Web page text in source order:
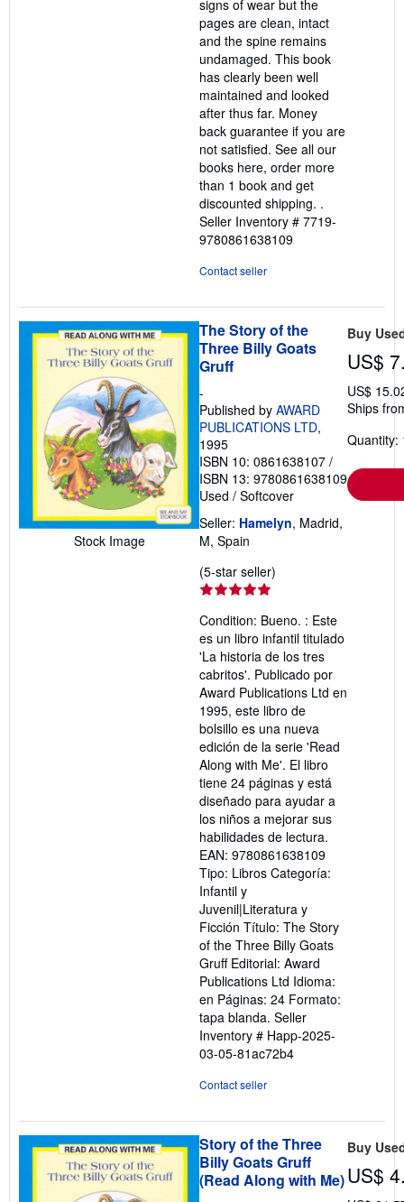
signs of wear but the
pages are clean, intact
and the spine remains
undamaged. This book
has clearly been well
maintained and looked
after thus far. Money
back guarantee if you are
not satisfied. See all our
books here, order more
than 1 book and get
discounted shipping. .
Seller Inventory # 7719-
9780861638109
Contact seller
Stock Image
The Story of the
Three Billy Goats
Gruff
-
Published by AWARD
PUBLICATIONS LTD,
1995
ISBN 10: 0861638107 /
ISBN 13: 9780861638109
Used / Softcover
Seller: Hamelyn, Madrid,
M, Spain
(5-star seller)
out
of
5
stars
Condition: Bueno. : Este
es un libro infantil titulado
'La historia de los tres
cabritos'. Publicado por
Award Publications Ltd en
1995, este libro de
bolsillo es una nueva
edición de la serie 'Read
Along with Me'. El libro
tiene 24 páginas y está
diseñado para ayudar a
los niños a mejorar sus
habilidades de lectura.
EAN: 9780861638109
Tipo: Libros Categoría:
Infantil y
Juvenil|Literatura y
Ficción Título: The Story
of the Three Billy Goats
Gruff Editorial: Award
Publications Ltd Idioma:
en Páginas: 24 Formato:
tapa blanda. Seller
Inventory # Happ-2025-
03-05-81ac72b4
Contact seller
Buy
US$
US$
Ships
Quantity:
Story of the Three
Billy Goats Gruff
(Read Along with Me)
Buy
US$